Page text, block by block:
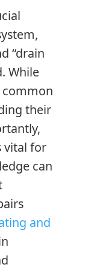
“drain
While
their
vital for
can
and